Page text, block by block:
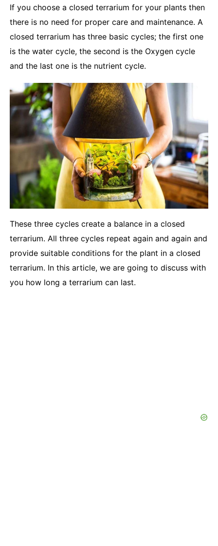
If you choose a closed terrarium for your plants then
there is no need for proper care and maintenance. A
closed terrarium has three basic cycles; the first one
is the water cycle, the second is the Oxygen cycle
and the last one is the nutrient cycle.
These three cycles create a balance in a closed
terrarium. All three cycles repeat again and again and
provide suitable conditions for the plant in a closed
terrarium. In this article, we are going to discuss with
you how long a terrarium can last.